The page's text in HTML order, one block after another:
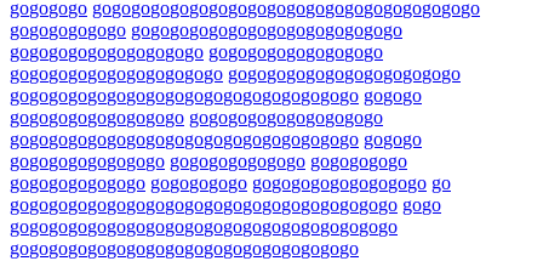
gogogogo gogogogogogogogogogogogogogogogogogogogo
gogogogogogo gogogogogogogogogogogogogogo
gogogogogogogogogogo gogogogogogogogogo
gogogogogogogogogogogo gogogogogogogogogogogogo
gogogogogogogogogogogogogogogogogogo gogogo
gogogogogogogogogo gogogogogogogogogogo
gogogogogogogogogogogogogogogogogogo gogogo
gogogogogogogogo gogogogogogogo gogogogogo
gogogogogogogo gogogogogo gogogogogogogogogo go
gogogogogogogogogogogogogogogogogogogogo gogo
gogogogogogogogogogogogogogogogogogogogo
gogogogogogogogogogogogogogogogogogo